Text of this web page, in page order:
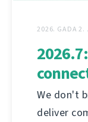
2026. GADA 2.
We don't
deliver